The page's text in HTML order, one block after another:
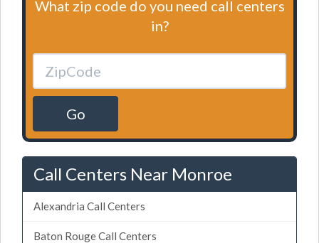
What zip code do you need call centers
in?
Go
Call Centers Near Monroe
Alexandria Call Centers
Baton Rouge Call Centers